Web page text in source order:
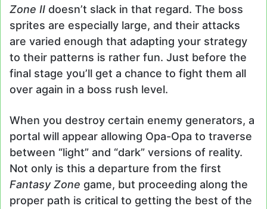
Zone II doesn’t slack in that regard. The boss
sprites are especially large, and their attacks
are varied enough that adapting your strategy
to their patterns is rather fun. Just before the
final stage you’ll get a chance to fight them all
over again in a boss rush level.
When you destroy certain enemy generators, a
portal will appear allowing Opa-Opa to traverse
between “light” and “dark” versions of reality.
Not only is this a departure from the first
Fantasy Zone game, but proceeding along the
proper path is critical to getting the best of the